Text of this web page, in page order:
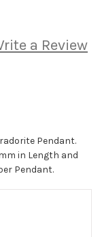
a Review
Pendant.
in Length and
Pendant.